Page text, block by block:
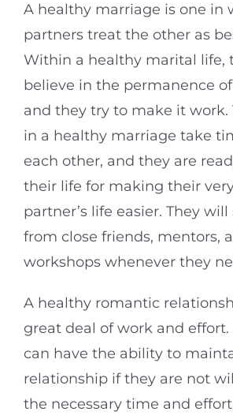
A healthy marriage is one in
partners treat the other as
Within a healthy marital life,
believe in the permanence
and they try to make it work.
in a healthy marriage take
each other, and they are
their life for making their
partner’s life easier. They
from close friends, mentors,
workshops whenever they
A healthy romantic
great deal of work and
can have the ability to
relationship if they are not
the necessary time and